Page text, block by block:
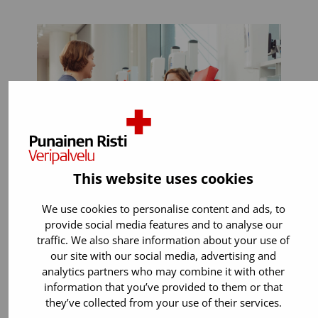
This website uses cookies
We use cookies to personalise content and ads, to
provide social media features and to analyse our
traffic. We also share information about your use of
our site with our social media, advertising and
analytics partners who may combine it with other
information that you’ve provided to them or that
they’ve collected from your use of their services.
You can donate if:
You are 18 years old or older. You can
start donating blood up to the age of
65.